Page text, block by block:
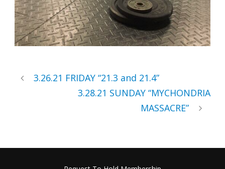
3.26.21 FRIDAY “21.3 and 21.4”
3.28.21 SUNDAY “MYCHONDRIA
MASSACRE”